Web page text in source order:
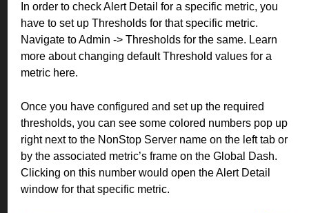
In order to check Alert Detail for a specific metric, you
have to set up Thresholds for that specific metric.
Navigate to Admin -> Thresholds for the same. Learn
more about changing default Threshold values for a
metric here.
Once you have configured and set up the required
thresholds, you can see some colored numbers pop up
right next to the NonStop Server name on the left tab or
by the associated metric’s frame on the Global Dash.
Clicking on this number would open the Alert Detail
window for that specific metric.